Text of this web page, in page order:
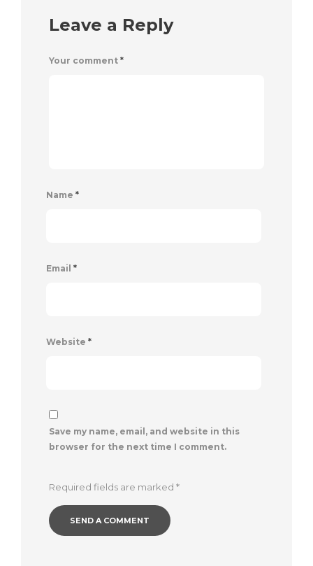
Leave a Reply
Your comment *
Name *
Email *
Website *
Save my name, email, and website in this
browser for the next time I comment.
Required fields are marked *